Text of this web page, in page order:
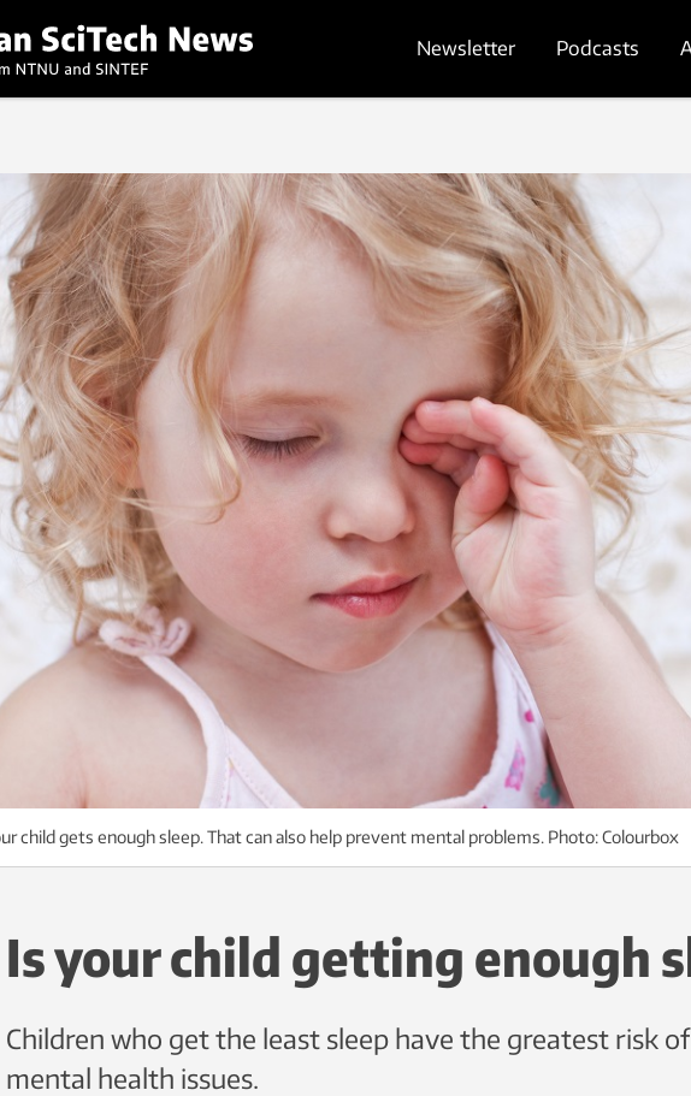
Newsletter Podcasts
child gets enough sleep. That can also help prevent mental problems. Photo: Colourbox
Is your child getting enough
Children who get the least sleep have the greatest risk
mental health issues.